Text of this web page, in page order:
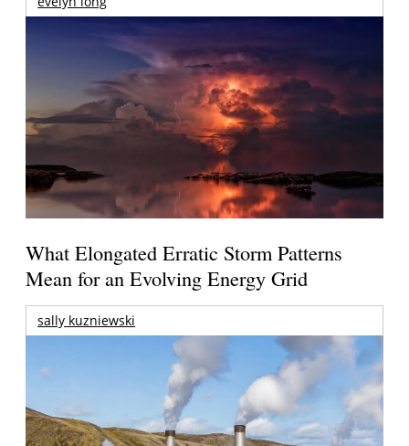
What Elongated Erratic Storm Patterns
Mean for an Evolving Energy Grid
sally kuzniewski